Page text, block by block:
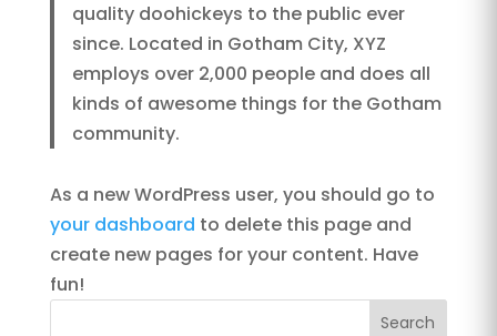
quality doohickeys to the public ever
since. Located in Gotham City, XYZ
employs over 2,000 people and does all
kinds of awesome things for the Gotham
community.
As a new WordPress user, you should go to
your dashboard to delete this page and
create new pages for your content. Have
fun!
Search